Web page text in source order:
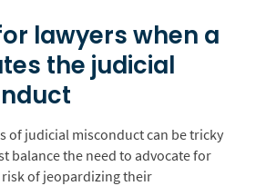
lawyers when a
the judicial
of judicial misconduct can be tricky
balance the need to advocate for
of jeopardizing their